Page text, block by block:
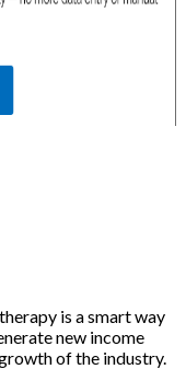
is a smart way
new income
of the industry.